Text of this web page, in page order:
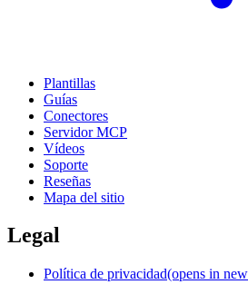
Plantillas
Guías
Conectores
Servidor MCP
Vídeos
Soporte
Reseñas
Mapa del sitio
Legal
Política de privacidad(opens in